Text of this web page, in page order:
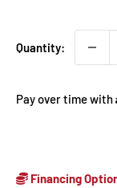
Quantity:
Pay over time with
Financing